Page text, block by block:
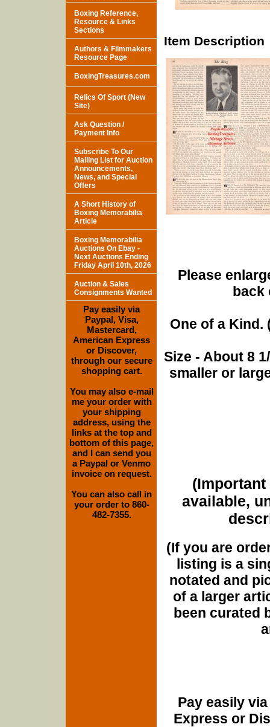
Item Description
Please
back
One of a Kind.
Size - About 8
smaller or
(Important
available,
(If you are
listing is a
notated and
of a larger
been curated
Pay easily
Express or
Boxing Reference,
Resource & Links
Sections
Authors & Filmmakers
Resource Page
BoxingTreasures.com
Relics Of Sport (New
Site)
Ask Question /
Payment Info
Subscribe To Our
Mailing List for Auction
Announcements,
News, and Special
Offers
A Short History of
Boxing Memorabilia
Article
Boxing Memorabilia
Auctions On Ebay -
Next Auctions Ending
Friday April 10th, 2026
Auction & Sales
Consignments Wanted
Pay easily via
Paypal, Visa,
Mastercard,
American Express
or Discover,
through our secure
shopping cart.
You may also e-mail
me your order with
your shipping
address, using the
links at the top and
bottom of this page,
and I can send you
a Paypal or Venmo
invoice on request.
You can also call in
your order to 860-
482-7355.